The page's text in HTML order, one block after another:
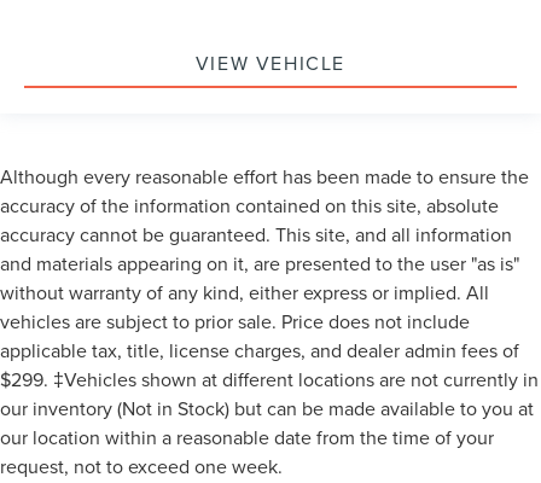
VIEW VEHICLE
Although every reasonable effort has been made to ensure the
accuracy of the information contained on this site, absolute
accuracy cannot be guaranteed. This site, and all information
and materials appearing on it, are presented to the user "as is"
without warranty of any kind, either express or implied. All
vehicles are subject to prior sale. Price does not include
applicable tax, title, license charges, and dealer admin fees of
$299. ‡Vehicles shown at different locations are not currently in
our inventory (Not in Stock) but can be made available to you at
our location within a reasonable date from the time of your
request, not to exceed one week.